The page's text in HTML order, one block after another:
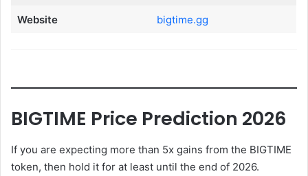
Website bigtime.gg
BIGTIME Price Prediction 2026
If you are expecting more than 5x gains from the BIGTIME
token, then hold it for at least until the end of 2026.